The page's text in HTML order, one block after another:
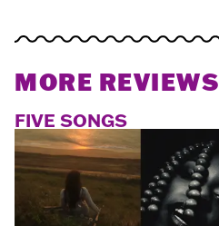
MORE REVIEWS
FIVE SONGS